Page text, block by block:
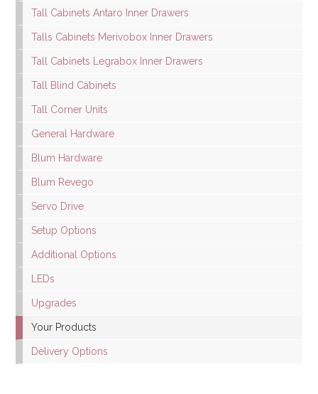
Tall Cabinets Antaro Inner Drawers
Talls Cabinets Merivobox Inner Drawers
Tall Cabinets Legrabox Inner Drawers
Tall Blind Cabinets
Tall Corner Units
General Hardware
Blum Hardware
Blum Revego
Servo Drive
Setup Options
Additional Options
LEDs
Upgrades
Your Products
Delivery Options